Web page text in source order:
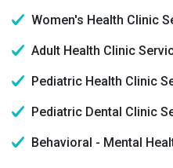
Women's Health Clinic
Adult Health Clinic
Pediatric Health Clinic
Pediatric Dental Clinic
Behavioral - Mental